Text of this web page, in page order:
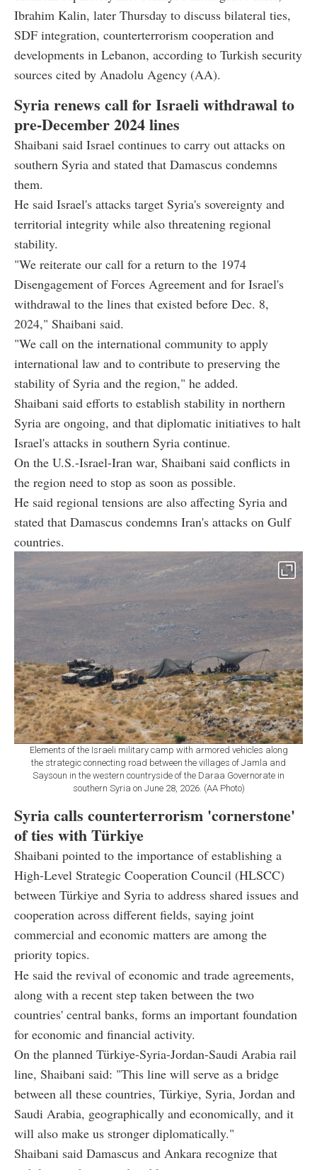
Ibrahim Kalin, later Thursday to discuss bilateral ties,
SDF integration, counterterrorism cooperation and
developments in Lebanon, according to Turkish security
sources cited by Anadolu Agency (AA).
Syria renews call for Israeli withdrawal to
pre-December 2024 lines
Shaibani said Israel continues to carry out attacks on
southern Syria and stated that Damascus condemns
them.
He said Israel's attacks target Syria's sovereignty and
territorial integrity while also threatening regional
stability.
"We reiterate our call for a return to the 1974
Disengagement of Forces Agreement and for Israel's
withdrawal to the lines that existed before Dec. 8,
2024," Shaibani said.
"We call on the international community to apply
international law and to contribute to preserving the
stability of Syria and the region," he added.
Shaibani said efforts to establish stability in northern
Syria are ongoing, and that diplomatic initiatives to halt
Israel's attacks in southern Syria continue.
On the U.S.-Israel-Iran war, Shaibani said conflicts in
the region need to stop as soon as possible.
He said regional tensions are also affecting Syria and
stated that Damascus condemns Iran's attacks on Gulf
countries.
Elements of the Israeli military camp with armored vehicles along
the strategic connecting road between the villages of Jamla and
Saysoun in the western countryside of the Daraa Governorate in
southern Syria on June 28, 2026. (AA Photo)
Syria calls counterterrorism 'cornerstone'
of ties with Türkiye
Shaibani pointed to the importance of establishing a
High-Level Strategic Cooperation Council (HLSCC)
between Türkiye and Syria to address shared issues and
cooperation across different fields, saying joint
commercial and economic matters are among the
priority topics.
He said the revival of economic and trade agreements,
along with a recent step taken between the two
countries' central banks, forms an important foundation
for economic and financial activity.
On the planned Türkiye-Syria-Jordan-Saudi Arabia rail
line, Shaibani said: "This line will serve as a bridge
between all these countries, Türkiye, Syria, Jordan and
Saudi Arabia, geographically and economically, and it
will also make us stronger diplomatically."
Shaibani said Damascus and Ankara recognize that